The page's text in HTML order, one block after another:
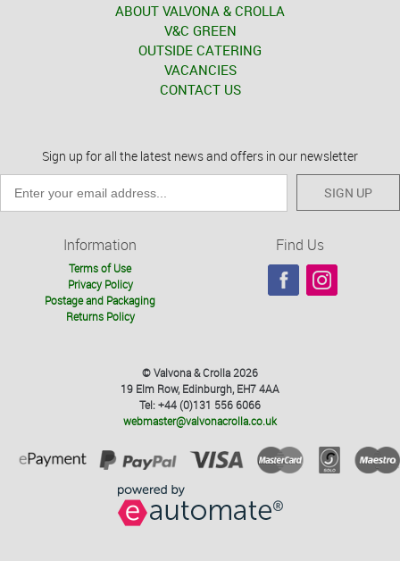
ABOUT VALVONA & CROLLA
V&C GREEN
OUTSIDE CATERING
VACANCIES
CONTACT US
Sign up for all the latest news and offers in our newsletter
SIGN UP
Information
Terms of Use
Privacy Policy
Postage and Packaging
Returns Policy
Find Us
© Valvona & Crolla 2026
19 Elm Row, Edinburgh, EH7 4AA
Tel: +44 (0)131 556 6066
webmaster@valvonacrolla.co.uk